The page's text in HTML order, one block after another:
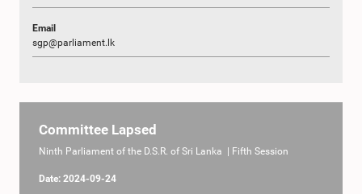
Email
sgp@parliament.lk
Committee Lapsed
Ninth Parliament of the D.S.R. of Sri Lanka | Fifth Session
Date: 2024-09-24